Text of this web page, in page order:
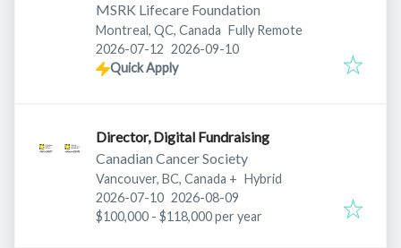
MSRK Lifecare Foundation
Montreal, QC, Canada Fully Remote
Published:
2026-07-12 Expires:
2026-09-10
Quick Apply
Director, Digital Fundraising
Canadian Cancer Society
Vancouver, BC, Canada + Hybrid
Published:
2026-07-10 Expires:
2026-08-09
$100,000 - $118,000 per year